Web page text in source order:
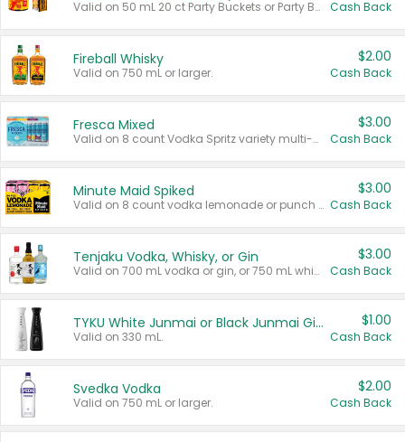
Valid on 50 mL 20 ct Party Buckets or Party Boxes. Cash Back
Fireball Whisky
Valid on 750 mL or larger.
$2.00
Cash Back
Fresca Mixed
Valid on 8 count Vodka Spritz variety multi-packs.
$3.00
Cash Back
Minute Maid Spiked
Valid on 8 count vodka lemonade or punch variety multi-packs.
$3.00
Cash Back
Tenjaku Vodka, Whisky, or Gin
Valid on 700 mL vodka or gin, or 750 mL whisky.
$3.00
Cash Back
TYKU White Junmai or Black Junmai Ginjo Sake
Valid on 330 mL.
$1.00
Cash Back
Svedka Vodka
Valid on 750 mL or larger.
$2.00
Cash Back